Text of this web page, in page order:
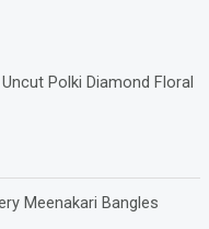
Polki Diamond Floral
Meenakari Bangles